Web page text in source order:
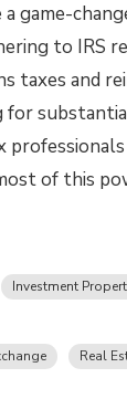
a game-
to IRS
taxes and
for
of this
Investment
Real